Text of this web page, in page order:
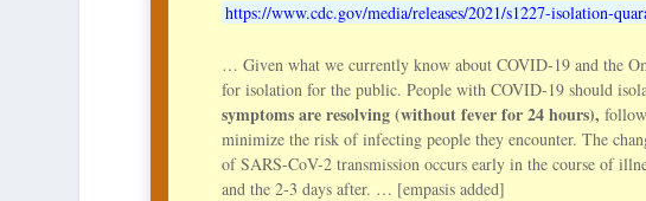
https://www.cdc.gov/media/releases/2021/s1227-isolation-
… Given what we currently know about COVID-19 and the
for isolation for the public. People with COVID-19 should
symptoms are resolving (without fever for 24 hours),
minimize the risk of infecting people they encounter. The
of SARS-CoV-2 transmission occurs early in the course of
and the 2-3 days after. … [empasis added]